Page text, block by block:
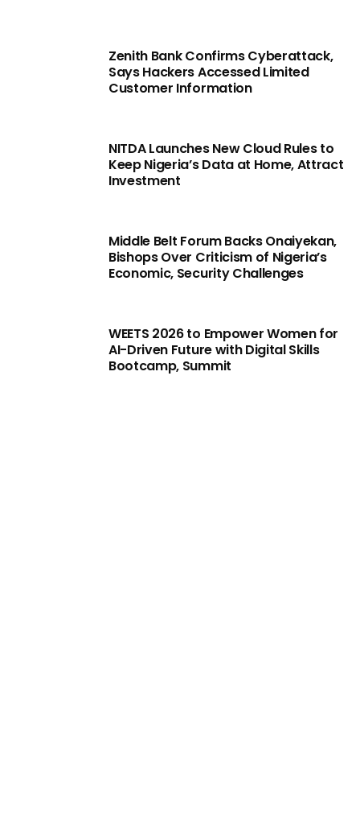
Zenith Bank Confirms Cyberattack,
Says Hackers Accessed Limited
Customer Information
NITDA Launches New Cloud Rules to
Keep Nigeria’s Data at Home, Attract
Investment
Middle Belt Forum Backs Onaiyekan,
Bishops Over Criticism of Nigeria’s
Economic, Security Challenges
WEETS 2026 to Empower Women for
AI-Driven Future with Digital Skills
Bootcamp, Summit